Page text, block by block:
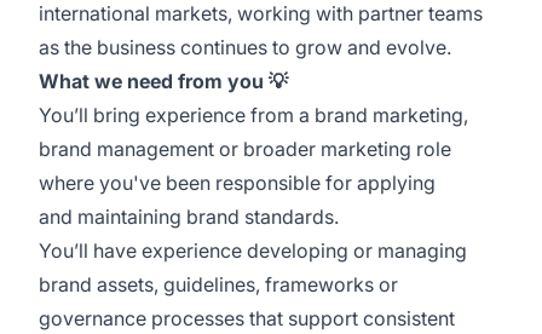
international markets, working with partner teams
as the business continues to grow and evolve.
What we need from you 💡
You’ll bring experience from a brand marketing,
brand management or broader marketing role
where you've been responsible for applying
and maintaining brand standards.
You’ll have experience developing or managing
brand assets, guidelines, frameworks or
governance processes that support consistent